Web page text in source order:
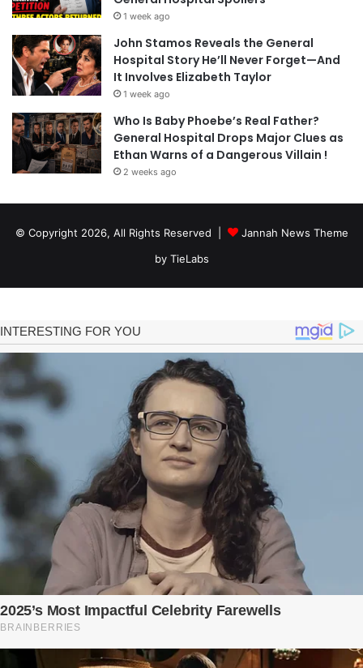
1 week ago
John Stamos Reveals the General
Hospital Story He’ll Never Forget—And
It Involves Elizabeth Taylor
1 week ago
Who Is Baby Phoebe’s Real Father?
General Hospital Drops Major Clues as
Ethan Warns of a Dangerous Villain !
2 weeks ago
© Copyright 2026, All Rights Reserved |
Jannah News Theme
by TieLabs